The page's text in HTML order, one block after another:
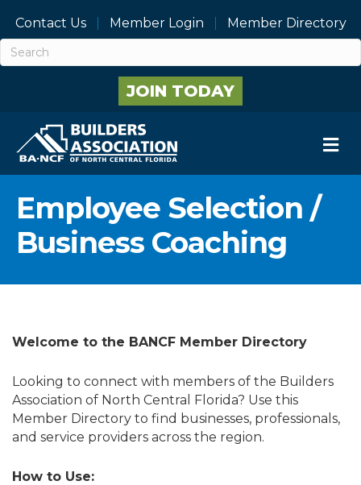
Contact Us Member Login Member Directory
JOIN TODAY
Employee Selection /
Business Coaching
Welcome to the BANCF Member Directory
Looking to connect with members of the Builders
Association of North Central Florida? Use this
Member Directory to find businesses, professionals,
and service providers across the region.
How to Use: